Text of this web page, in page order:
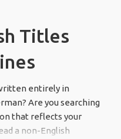
Titles
entirely in
Are you searching
that reflects your
a non-English